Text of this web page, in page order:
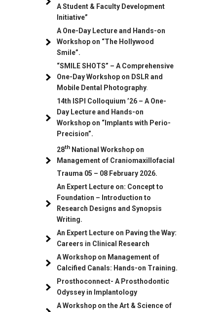
A Student & Faculty Development
Initiative”
A One-Day Lecture and Hands-on
Workshop on “The Hollywood
Smile”.
“SMILE SHOTS” – A Comprehensive
One-Day Workshop on DSLR and
Mobile Dental Photography.
14th ISPI Colloquium ’26 – A One-
Day Lecture and Hands-on
Workshop on “Implants with Perio-
Precision”.
28th National Workshop on
Management of Craniomaxillofacial
Trauma 05 – 08 February 2026.
An Expert Lecture on: Concept to
Foundation – Introduction to
Research Designs and Synopsis
Writing.
An Expert Lecture on Paving the Way:
Careers in Clinical Research
A Workshop on Management of
Calcified Canals: Hands-on Training.
Prosthoconnect- A Prosthodontic
Odyssey in Implantology
A Workshop on the Art & Science of